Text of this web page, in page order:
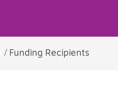
Funding Recipients